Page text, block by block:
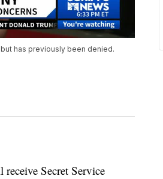
has previously been denied.
Secret Service